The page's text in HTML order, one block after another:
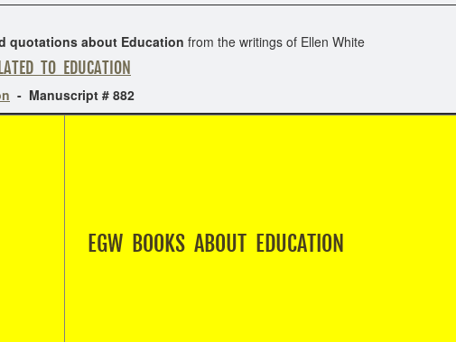
quotations about Education from the writings of Ellen White
TO EDUCATION
- Manuscript # 882
EGW BOOKS ABOUT EDUCATION